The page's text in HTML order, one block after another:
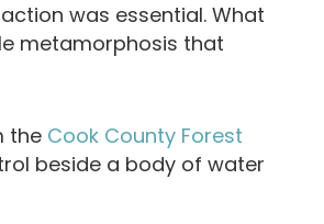
was essential. What
metamorphosis that
the Cook County Forest
beside a body of water